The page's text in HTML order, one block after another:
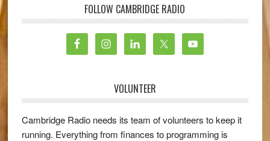
FOLLOW CAMBRIDGE RADIO
VOLUNTEER
Cambridge Radio needs its team of volunteers to keep it
running. Everything from finances to programming is